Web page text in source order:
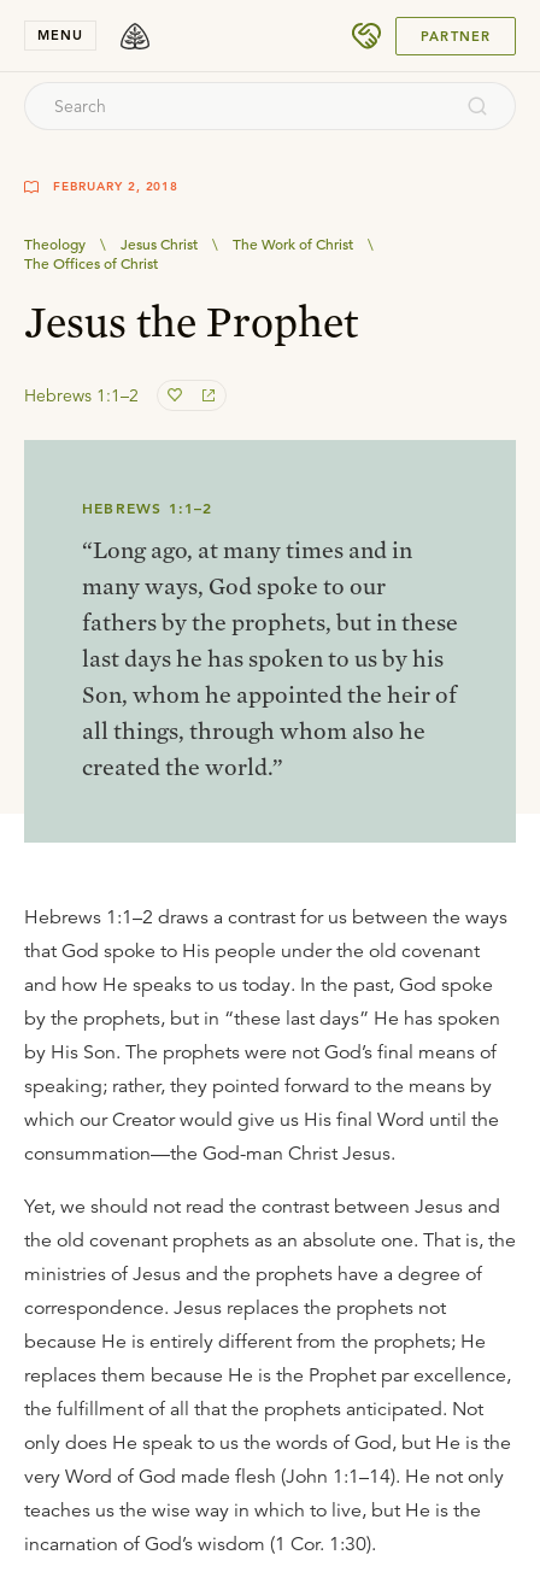
MENU PARTNER
FEBRUARY 2, 2018
Theology \ Jesus Christ \ The Work of Christ
\
The Offices of Christ
Jesus the Prophet
Hebrews 1:1–2
HEBREWS 1:1–2
“Long ago, at many times and in
many ways, God spoke to our
fathers by the prophets, but in these
last days he has spoken to us by his
Son, whom he appointed the heir of
all things, through whom also he
created the world.”
Hebrews 1:1–2 draws a contrast for us between the ways
that God spoke to His people under the old covenant
and how He speaks to us today. In the past, God spoke
by the prophets, but in “these last days” He has spoken
by His Son. The prophets were not God’s final means of
speaking; rather, they pointed forward to the means by
which our Creator would give us His final Word until the
consummation—the God-man Christ Jesus.
Yet, we should not read the contrast between Jesus and
the old covenant prophets as an absolute one. That is, the
ministries of Jesus and the prophets have a degree of
correspondence. Jesus replaces the prophets not
because He is entirely different from the prophets; He
replaces them because He is the Prophet par excellence,
the fulfillment of all that the prophets anticipated. Not
only does He speak to us the words of God, but He is the
very Word of God made flesh (John 1:1–14). He not only
teaches us the wise way in which to live, but He is the
incarnation of God’s wisdom (1 Cor. 1:30).